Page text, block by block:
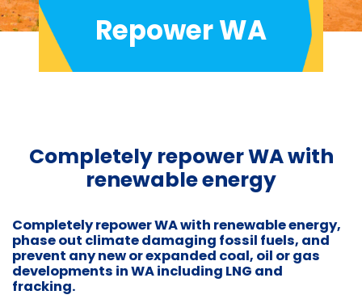
Repower WA
Completely repower WA with
renewable energy
Completely repower WA with renewable energy,
phase out climate damaging fossil fuels, and
prevent any new or expanded coal, oil or gas
developments in WA including LNG and
fracking.